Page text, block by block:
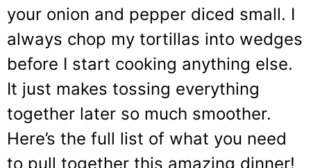
your onion and pepper diced small. I
always chop my tortillas into wedges
before I start cooking anything else.
It just makes tossing everything
together later so much smoother.
Here’s the full list of what you need
to pull together this amazing dinner!